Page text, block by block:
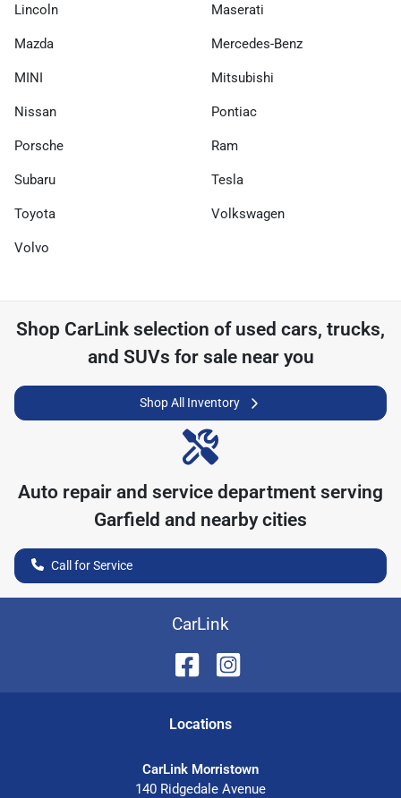
Lincoln Maserati
Mazda Mercedes-Benz
MINI Mitsubishi
Nissan Pontiac
Porsche Ram
Subaru Tesla
Toyota Volkswagen
Volvo
Shop CarLink selection of used cars, trucks,
and SUVs for sale near you
Shop All Inventory
Auto repair and service department serving
Garfield and nearby cities
Call for Service
CarLink
Locations
CarLink Morristown
140 Ridgedale Avenue